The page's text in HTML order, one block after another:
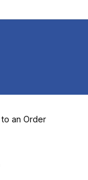
to an Order